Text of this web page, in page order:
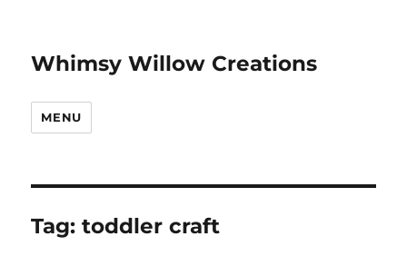
Whimsy Willow Creations
MENU
Tag:toddler craft